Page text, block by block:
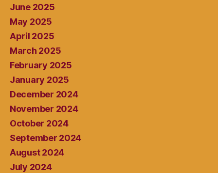
June 2025
May 2025
April 2025
March 2025
February 2025
January 2025
December 2024
November 2024
October 2024
September 2024
August 2024
July 2024